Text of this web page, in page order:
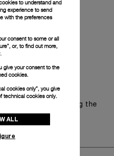
without compromising the
24/22
to understand and
experience to send
with the preferences
consent to some or all
or, to find out more,
give your consent to the
cookies.
cookies only”, you give
technical cookies only.
ALL